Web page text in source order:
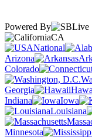
Powered By
CA
National
Arizona
Colorado
Georgia
Indiana
Iowa
Louisiana
Minnesota